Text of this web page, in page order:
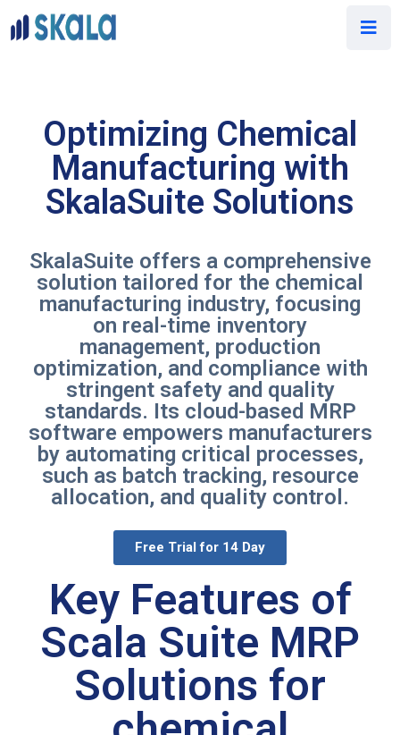
Optimizing Chemical
Manufacturing with
SkalaSuite Solutions
SkalaSuite offers a comprehensive
solution tailored for the chemical
manufacturing industry, focusing
on real-time inventory
management, production
optimization, and compliance with
stringent safety and quality
standards. Its cloud-based MRP
software empowers manufacturers
by automating critical processes,
such as batch tracking, resource
allocation, and quality control.
Free Trial for 14 Day
Key Features of
Scala Suite MRP
Solutions for